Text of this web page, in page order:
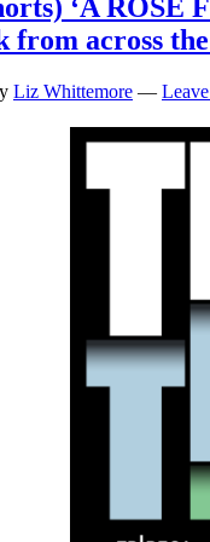
‘A ROSE
across
Liz Whittemore —